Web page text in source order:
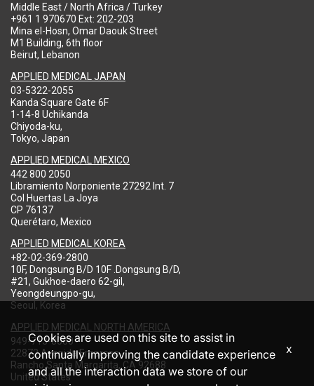
Middle East / North Africa / Turkey
+961 1 970670 Ext: 202-203
Mina el-Hosn, Omar Daouk Street
M1 Building, 6th floor
Beirut, Lebanon
APPLIED MEDICAL JAPAN
03-5322-2055
Kanda Square Gate 6F
1-14-8 Uchikanda
Chiyoda-ku,
Tokyo, Japan
APPLIED MEDICAL MEXICO
442 800 2050
Libramiento Norponiente 27292 Int. 7
Col Huertas La Joya
CP 76137
Querétaro, Mexico
APPLIED MEDICAL KOREA
+82-02-369-2800
10F, Dongsung B/D 10F .Dongsung B/D,
#21, Gukhoe-daero 62-gil,
Yeongdeungpo-gu,
Seoul, Korea
APPLIED MEDICAL NORTH AMERICA
949-713-8000
22872 Avenida Empresa
Rancho Santa Margarita, CA 92688
United States
Cookies are used on this site to assist in
continually improving the candidate experience
and all the interaction data we store of our
x